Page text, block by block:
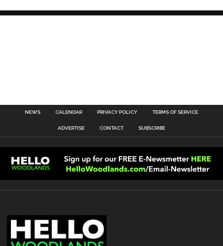
NEWS CALENDAR PRIVACY POLICY TERMS OF SERVICE
ADVERTISE CONTACT SUBSCRIBE